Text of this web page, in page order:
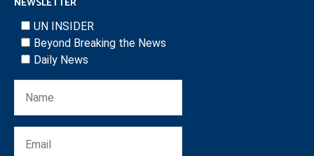
NEWSLETTER
UN INSIDER
Beyond Breaking the News
Daily News